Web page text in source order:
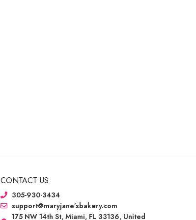
CONTACT US
305-930-3434
support@maryjane’sbakery.com
175 NW 14th St, Miami, FL 33136, United